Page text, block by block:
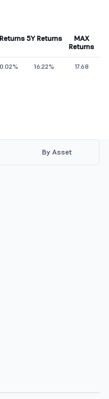
5Y Returns
MAX
Returns
16.22% 17.68
By Asset